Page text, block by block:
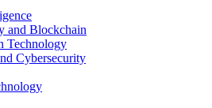
and Blockchain
Technology
Cybersecurity